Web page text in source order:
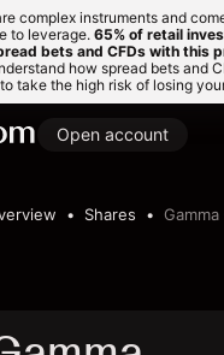
complex instruments and
to leverage. 65% of retail
bets and CFDs with this
how spread bets and
take the high risk of losing
Open account
Shares Gamma